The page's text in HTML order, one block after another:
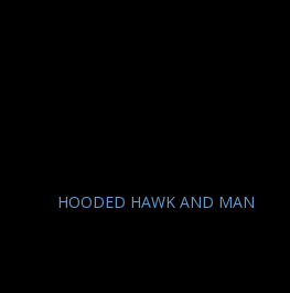
HOODED HAWK AND MAN